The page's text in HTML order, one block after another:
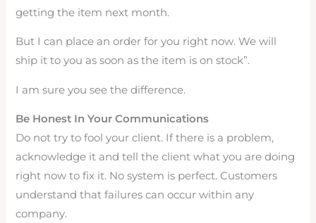
getting the item next month.
But I can place an order for you right now. We will
ship it to you as soon as the item is on stock”.
I am sure you see the difference.
Be Honest In Your Communications
Do not try to fool your client. If there is a problem,
acknowledge it and tell the client what you are doing
right now to fix it. No system is perfect. Customers
understand that failures can occur within any
company.